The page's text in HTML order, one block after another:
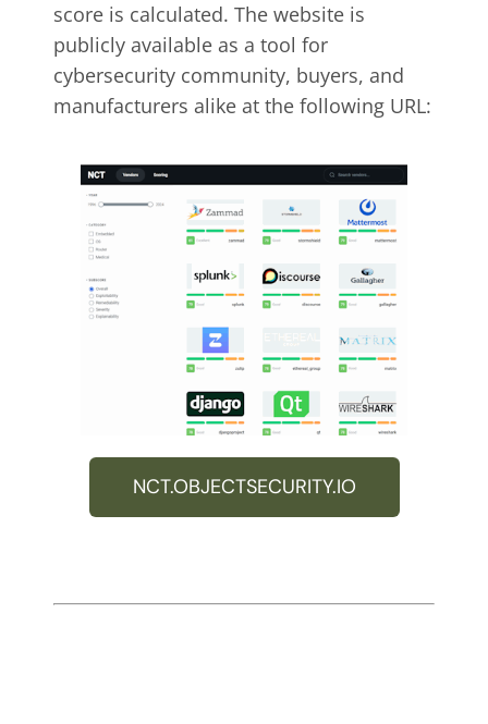
score is calculated. The website is
publicly available as a tool for
cybersecurity community, buyers, and
manufacturers alike at the following URL:
NCT.OBJECTSECURITY.IO